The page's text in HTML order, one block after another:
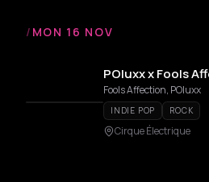
/ MON 16 NOV
POluxx x Fools
Fools Affection, POluxx
INDIE POP ROCK
Cirque Électrique